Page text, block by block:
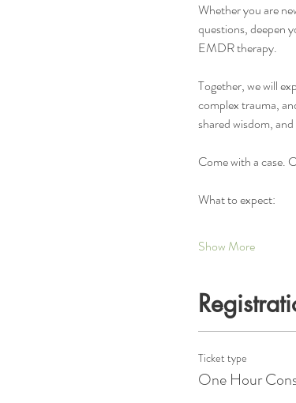
Whether you are
questions, deepen
EMDR therapy.
Together, we will
complex trauma,
shared wisdom,
Come with a case.
What to expect:
Show More
Ticket type
One Hour